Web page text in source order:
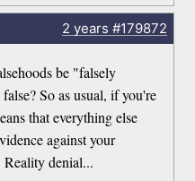
2 years #179872
be "falsely
So as usual, if you're
that everything else
against your
Reality denial...